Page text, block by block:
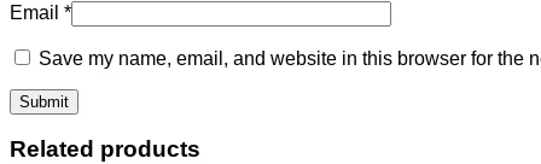
Email *
Save my name, email, and website in this browser for the
Related products